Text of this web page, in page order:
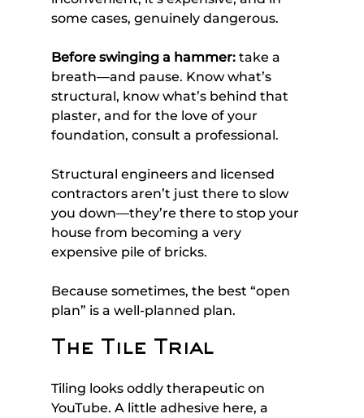
some cases, genuinely dangerous.
Before swinging a hammer: take a
breath—and pause. Know what’s
structural, know what’s behind that
plaster, and for the love of your
foundation, consult a professional.
Structural engineers and licensed
contractors aren’t just there to slow
you down—they’re there to stop your
house from becoming a very
expensive pile of bricks.
Because sometimes, the best “open
plan” is a well-planned plan.
The Tile Trial
Tiling looks oddly therapeutic on
YouTube. A little adhesive here, a